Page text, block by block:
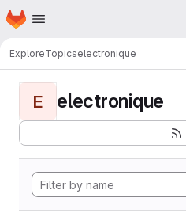
Skip to main content
Homepage
ExploreTopicselectronique
E electronique